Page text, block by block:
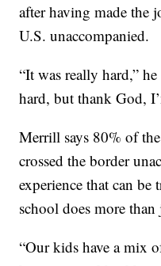
after having made the
U.S. unaccompanied.
“It was really hard,”
hard, but thank God,
Merrill says 80% of
crossed the border
experience that can
school does more
“Our kids have a mix